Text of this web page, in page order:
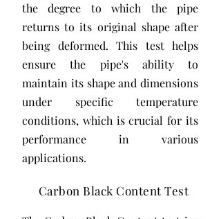
the degree to which the pipe
returns to its original shape after
being deformed. This test helps
ensure the pipe's ability to
maintain its shape and dimensions
under specific temperature
conditions, which is crucial for its
performance in various
applications.
Carbon Black Content Test